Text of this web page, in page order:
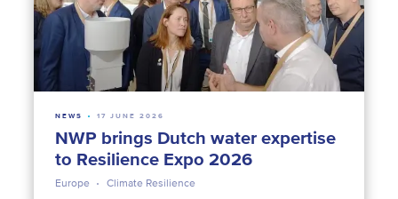
NWP brings Dutch water expertise
to Resilience Expo 2026
NEWS 17 JUNE 2026
Europe Climate Resilience